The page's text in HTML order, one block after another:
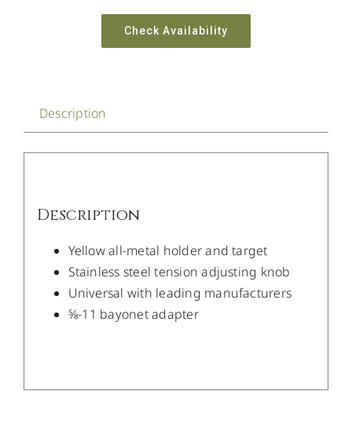
Check Availability
Description
Description
Yellow all-metal holder and target
Stainless steel tension adjusting knob
Universal with leading manufacturers
5⁄8-11 bayonet adapter